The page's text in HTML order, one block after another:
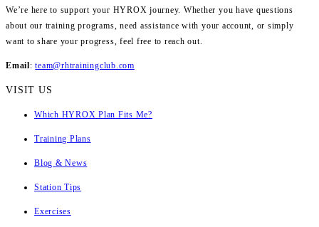
We’re here to support your HYROX journey. Whether you have questions
about our training programs, need assistance with your account, or simply
want to share your progress, feel free to reach out.
Email:team@rhtrainingclub.com
VISIT US
Which HYROX Plan Fits Me?
Training Plans
Blog & News
Station Tips
Exercises